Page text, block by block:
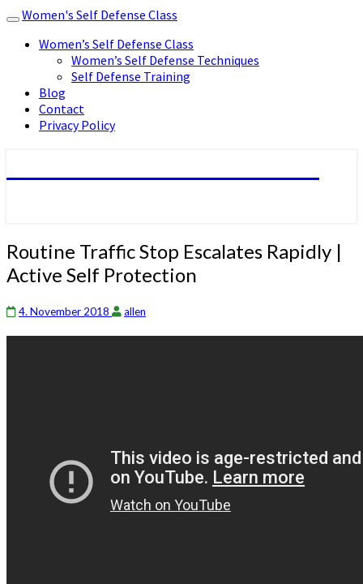
Toggle
navigation
Women's Self Defense Class
Women’s Self Defense Class
Women’s Self Defense Techniques
Self Defense Training
Blog
Contact
Privacy Policy
Routine
Traffic
Stop
Rapidly
Routine Traffic Stop Escalates Rapidly |
Active Self Protection
4. November 2018 allen